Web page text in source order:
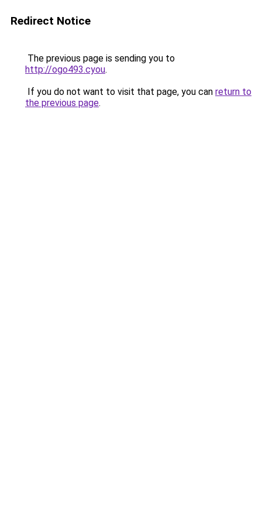
Redirect Notice
The previous page is sending you to
http://ogo493.cyou.
If you do not want to visit that page, you can return to
the previous page.